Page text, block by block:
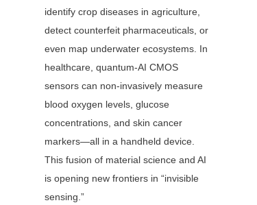
identify crop diseases in agriculture,
detect counterfeit pharmaceuticals, or
even map underwater ecosystems. In
healthcare, quantum-AI CMOS
sensors can non-invasively measure
blood oxygen levels, glucose
concentrations, and skin cancer
markers—all in a handheld device.
This fusion of material science and AI
is opening new frontiers in “invisible
sensing.”